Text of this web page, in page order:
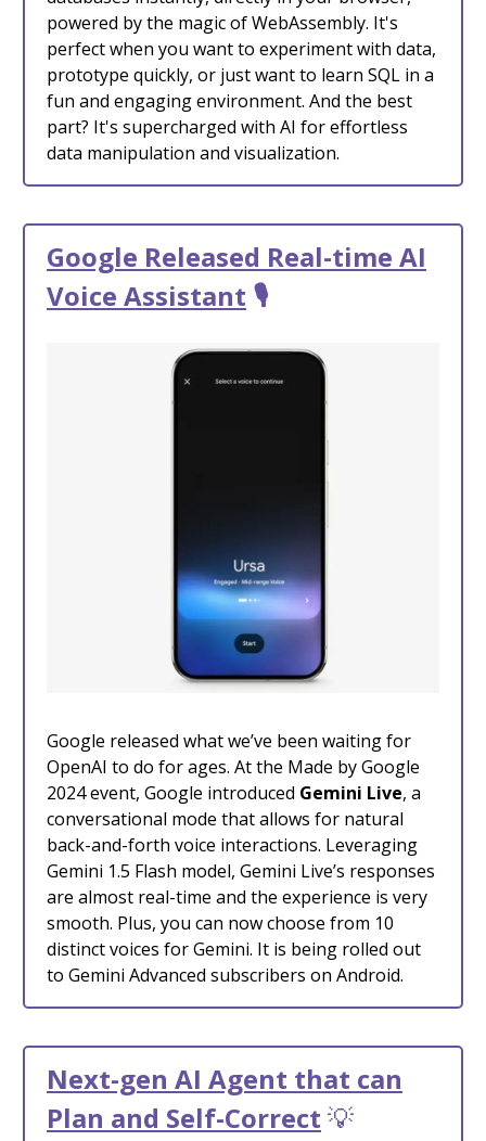
powered by the magic of WebAssembly. It's
perfect when you want to experiment with data,
prototype quickly, or just want to learn SQL in a
fun and engaging environment. And the best
part? It's supercharged with AI for effortless
data manipulation and visualization.
Google Released Real-time AI
Voice Assistant 🎙️
Google released what we’ve been waiting for
OpenAI to do for ages. At the Made by Google
2024 event, Google introduced Gemini Live, a
conversational mode that allows for natural
back-and-forth voice interactions. Leveraging
Gemini 1.5 Flash model, Gemini Live’s responses
are almost real-time and the experience is very
smooth. Plus, you can now choose from 10
distinct voices for Gemini. It is being rolled out
to Gemini Advanced subscribers on Android.
Next-gen AI Agent that can
Plan and Self-Correct 💡